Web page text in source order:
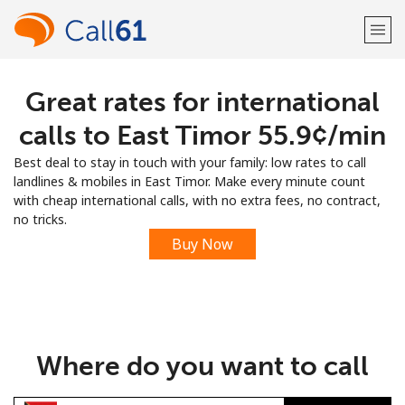
Welcome!
Sign up with
Great rates for international
calls to East Timor ⁦55.9¢⁩/min
Best deal to stay in touch with your family: low rates to call
landlines & mobiles in East Timor. Make every minute count
with cheap international calls, with no extra fees, no contract,
no tricks.
Buy Now
Where do you want to call